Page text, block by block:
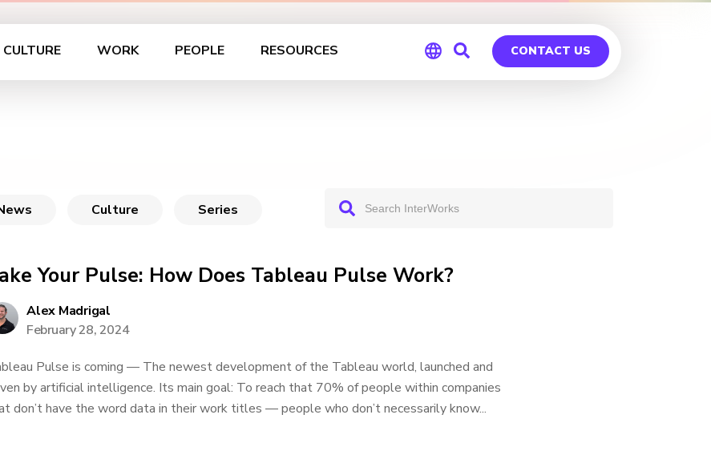
CULTURE WORK PEOPLE RESOURCES CONTACT US
Culture Series
Your Pulse: How Does Tableau Pulse Work?
Alex Madrigal
February 28, 2024
Pulse is coming — The newest development of the Tableau world, launched and
by artificial intelligence. Its main goal: To reach that 70% of people within companies
don’t have the word data in their work titles — people who don’t necessarily know...